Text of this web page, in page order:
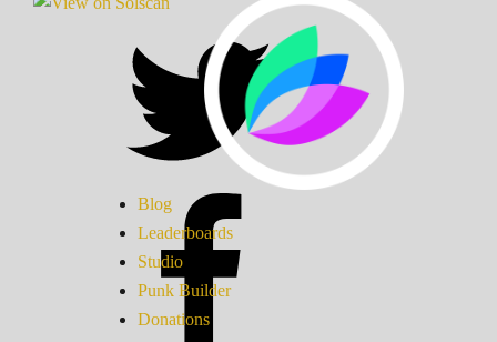
Blog
Leaderboards
Studio
Punk Builder
Donations